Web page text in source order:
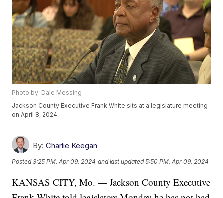
Photo by: Dale Messing
Jackson County Executive Frank White sits at a legislature meeting
on April 8, 2024.
By: Charlie Keegan
Posted3:25 PM, Apr 09, 2024 and last updated 5:50 PM, Apr 09, 2024
KANSAS CITY, Mo. — Jackson County Executive